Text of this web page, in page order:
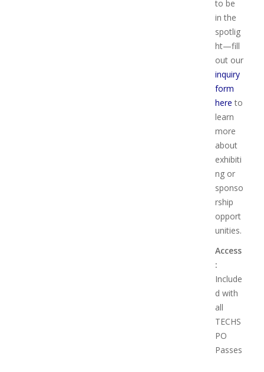
to be
in the
spotlig
ht—fill
out our
inquiry
form
here to
learn
more
about
exhibiti
ng or
sponso
rship
opport
unities.
Access
:
Include
d with
all
TECHS
PO
Passes